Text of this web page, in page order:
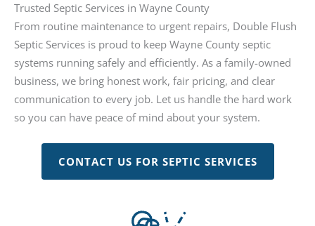
Trusted Septic Services in Wayne County
From routine maintenance to urgent repairs, Double Flush
Septic Services is proud to keep Wayne County septic
systems running safely and efficiently. As a family-owned
business, we bring honest work, fair pricing, and clear
communication to every job. Let us handle the hard work
so you can have peace of mind about your system.
CONTACT US FOR SEPTIC SERVICES